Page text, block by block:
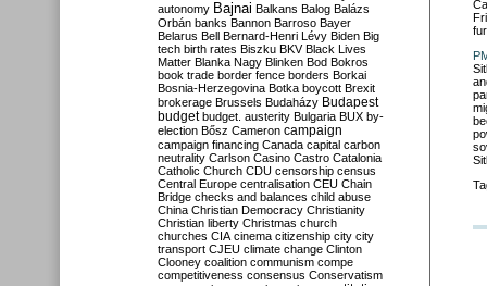
autonomy Bajnai Balkans Balog Balázs
Orbán banks Bannon Barroso Bayer
Belarus Bell Bernard-Henri Lévy Biden Big
tech birth rates Biszku BKV Black Lives
Matter Blanka Nagy Blinken Bod Bokros
book trade border fence borders Borkai
Bosnia-Herzegovina Botka boycott Brexit
brokerage Brussels Budaházy Budapest
budget budget. austerity Bulgaria BUX by-
election Bősz Cameron campaign
campaign financing Canada capital carbon
neutrality Carlson Casino Castro Catalonia
Catholic Church CDU censorship census
Central Europe centralisation CEU Chain
Bridge checks and balances child abuse
China Christian Democracy Christianity
Christian liberty Christmas church
churches CIA cinema citizenship city city
transport CJEU climate change Clinton
Clooney coalition communism compe
competitiveness consensus Conservatism